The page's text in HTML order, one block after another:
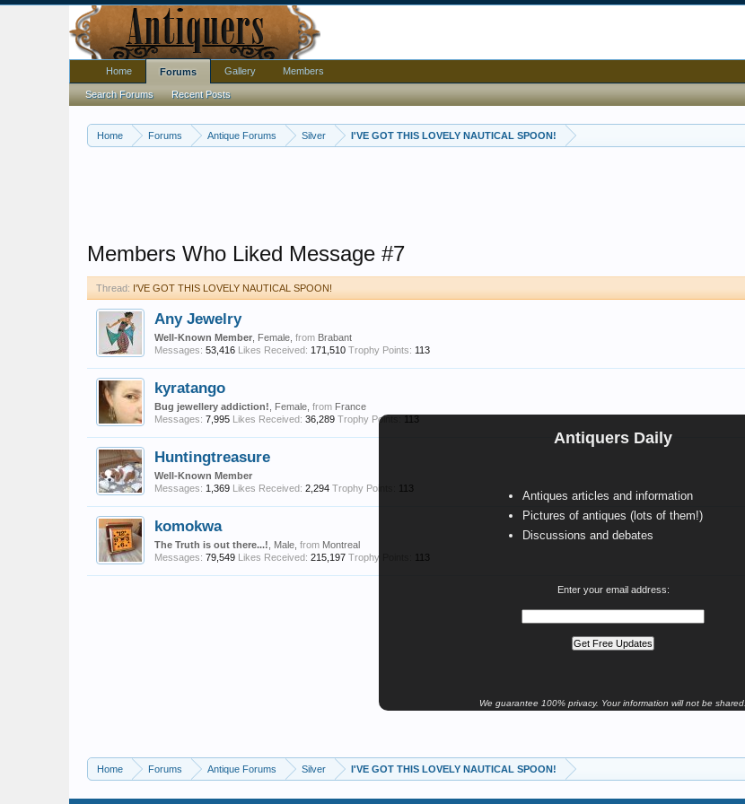
Home Forums Antique Forums Silver I'VE GOT THIS LOVELY NAUTICAL SPOON!
Antiquers Daily
Antiques articles and information
Pictures of antiques (lots of them!)
Discussions and debates
Enter your email address:
We guarantee 100% privacy. Your information will not be shared.
Members Who Liked Message #7
Thread: I'VE GOT THIS LOVELY NAUTICAL SPOON!
Any Jewelry
Well-Known Member , Female, from Brabant
Messages: 53,416 Likes Received: 171,510 Trophy Points: 113
kyratango
Bug jewellery addiction! , Female, from France
Messages: 7,995 Likes Received: 36,289 Trophy Points: 113
Huntingtreasure
Well-Known Member
Messages: 1,369 Likes Received: 2,294 Trophy Points: 113
komokwa
The Truth is out there...! , Male, from Montreal
Messages: 79,549 Likes Received: 215,197 Trophy Points: 113
Home Forums Antique Forums Silver I'VE GOT THIS LOVELY NAUTICAL SPOON!
Home Forums
Search Forums Recent Posts
Gallery Members